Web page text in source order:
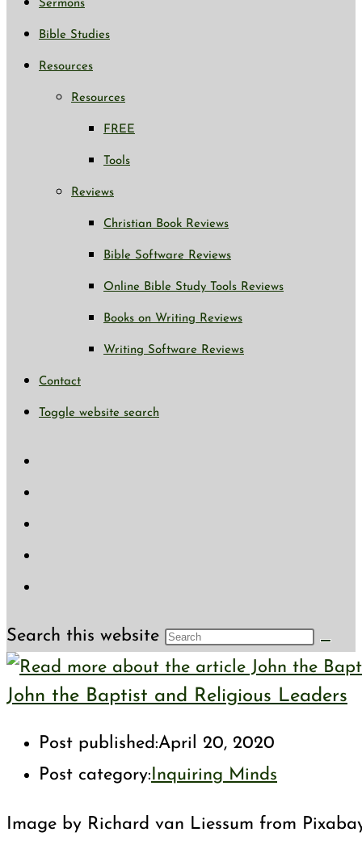
Sermons
Bible Studies
Resources
Resources
FREE
Tools
Reviews
Christian Book Reviews
Bible Software Reviews
Online Bible Study Tools Reviews
Books on Writing Reviews
Writing Software Reviews
Contact
Toggle website search
Search this website
John the Baptist and Religious Leaders
Post published:April 20, 2020
Post category:Inquiring Minds
Image by Richard van Liessum from